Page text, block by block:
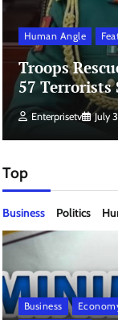
Human Angle
Troops
57 Terrorists
Enterprisetv July
Top
Business Politics
Business